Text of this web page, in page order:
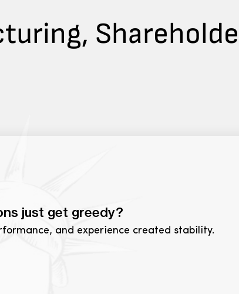
just get greedy?
and experience created stability.